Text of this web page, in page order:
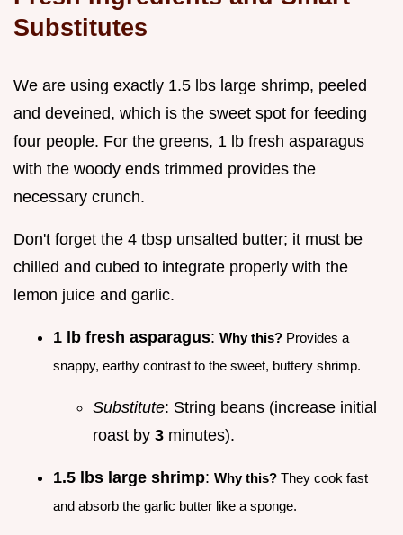
Substitutes
We are using exactly 1.5 lbs large shrimp, peeled
and deveined, which is the sweet spot for feeding
four people. For the greens, 1 lb fresh asparagus
with the woody ends trimmed provides the
necessary crunch.
Don't forget the 4 tbsp unsalted butter; it must be
chilled and cubed to integrate properly with the
lemon juice and garlic.
1 lb fresh asparagus: Why this? Provides a
snappy, earthy contrast to the sweet, buttery shrimp.
Substitute: String beans (increase initial
roast by 3 minutes).
1.5 lbs large shrimp: Why this? They cook fast
and absorb the garlic butter like a sponge.